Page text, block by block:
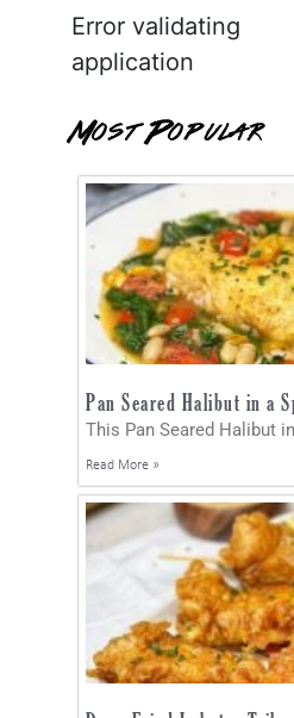
Error validating
application
Most Popular
Pan Seared Halibut in a
This Pan Seared Halibut in
Read More »